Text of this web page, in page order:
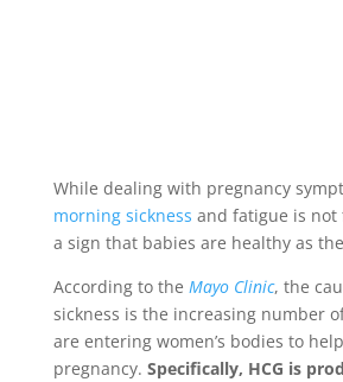
While dealing with pregnancy
morning sickness and fatigue is not
a sign that babies are healthy as
According to the Mayo Clinic, the
sickness is the increasing number
are entering women’s bodies to
pregnancy. Specifically, HCG is